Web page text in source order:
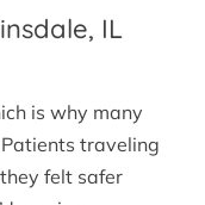
IL
is why many
traveling
felt safer